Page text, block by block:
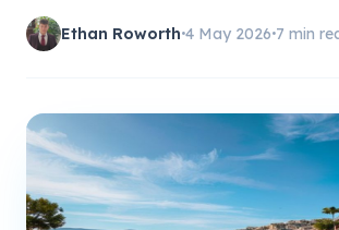
Ethan Roworth•4 May 2026•7 min